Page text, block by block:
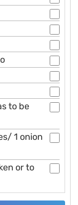
to be
1 onion
or to